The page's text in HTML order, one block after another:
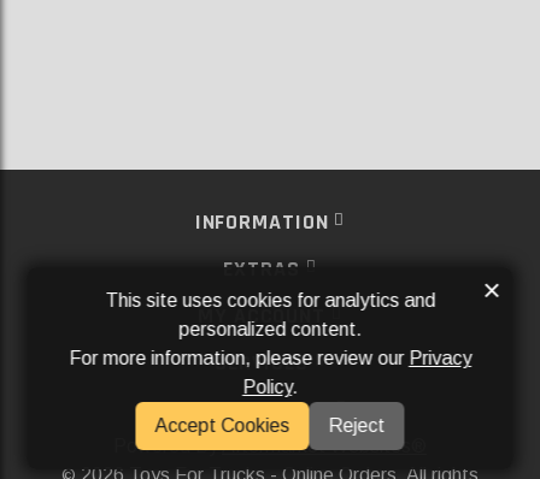
INFORMATION
EXTRAS
MY ACCOUNT
SERVICES
SOCIAL MEDIA
Powered ByAftermarket Websites®
2026 Toys For Trucks - Online Orders. All rights
This site uses cookies for analytics and
personalized content.
For more information, please review our Privacy
Policy.
Accept Cookies
Reject
×